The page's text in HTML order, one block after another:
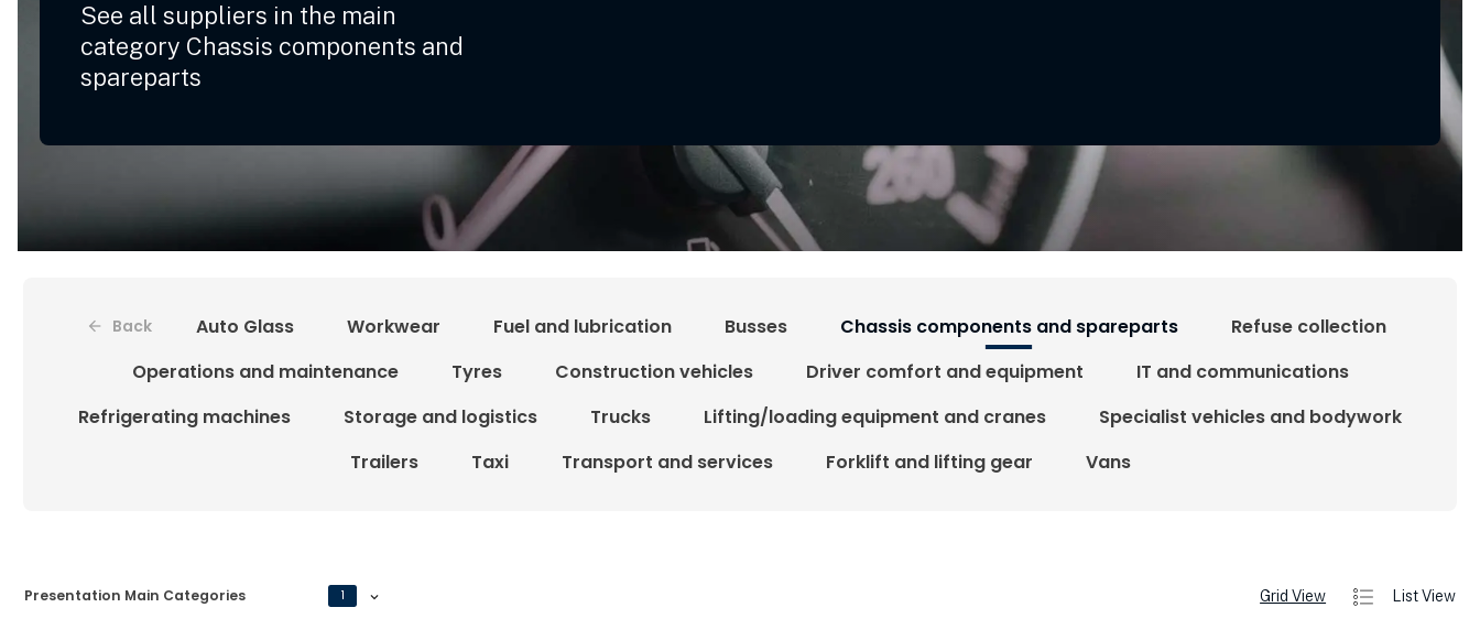
See all suppliers in the main
category Chassis components and
spareparts
Back Auto Glass Workwear Fuel and lubrication Busses Chassis components and spareparts
Refuse collection
Operations and maintenance
Tyres Construction vehicles Driver comfort and equipment
IT and communications
Refrigerating machines
Storage and logistics Trucks Lifting/loading equipment and cranes
Specialist vehicles and bodywork
Trailers
Taxi Transport and services Forklift and lifting gear Vans
Presentation Main Categories 1 Grid View List View